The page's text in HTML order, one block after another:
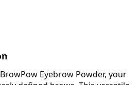
Eyebrow Powder, your